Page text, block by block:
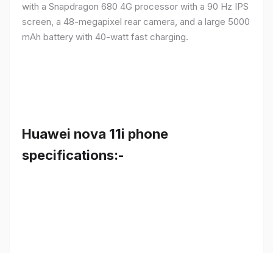
with a Snapdragon 680 4G processor with a 90 Hz IPS
screen, a 48-megapixel rear camera, and a large 5000
mAh battery with 40-watt fast charging.
Huawei nova 11i phone
specifications:-